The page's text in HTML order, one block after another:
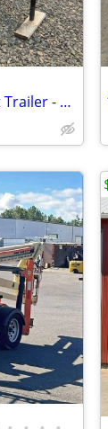
16' Flatbed Car Hauler / Equipment Trailer - Eagle Dual Axle